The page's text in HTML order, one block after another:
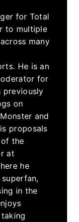
for Total
to multiple
many
He is an
for
previously
on
and
proposals
the
at
he
in the